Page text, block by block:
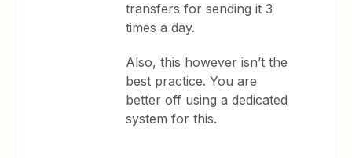
transfers for sending it 3
times a day.
Also, this however isn’t the
best practice. You are
better off using a dedicated
system for this.